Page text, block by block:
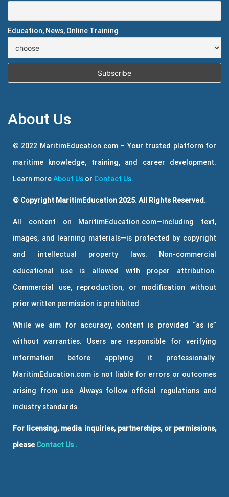
Education, News, Online Training
About Us
© 2022 MaritimEducation.com – Your trusted platform for
maritime knowledge, training, and career development.
Learn moreAbout Us or Contact Us.
© Copyright MaritimEducation 2025. All Rights Reserved.
All content on MaritimEducation.com—including text,
images, and learning materials—is protected by copyright
and intellectual property laws. Non-commercial
educational use is allowed with proper attribution.
Commercial use, reproduction, or modification without
prior written permission is prohibited.
While we aim for accuracy, content is provided “as is”
without warranties. Users are responsible for verifying
information before applying it professionally.
MaritimEducation.com is not liable for errors or outcomes
arising from use. Always follow official regulations and
industry standards.
For licensing, media inquiries, partnerships, or permissions,
please Contact Us .